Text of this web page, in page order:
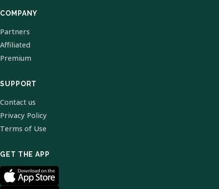
COMPANY
Partners
Affiliated
Premium
SUPPORT
Contact us
Privacy Policy
Terms of Use
GET THE APP